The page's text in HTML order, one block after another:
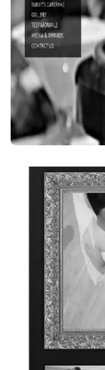
VISIT WEBSITE
Food
SURJIT’S
AUSTRALIA
VISIT WEBSITE